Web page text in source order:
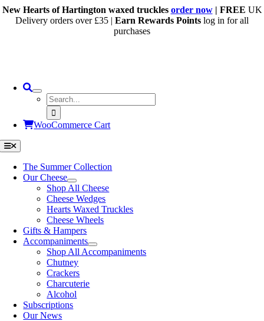
Skip
New Hearts of Hartington waxed truckles order now| FREE UK
Delivery orders over £35 | Earn Rewards Points log in for all
purchases
Search
for:
WooCommerce Cart
Toggle
Navigation
The Summer Collection
Our Cheese
Shop All Cheese
Cheese Wedges
Hearts Waxed Truckles
Cheese Wheels
Gifts & Hampers
Accompaniments
Shop All Accompaniments
Chutney
Crackers
Charcuterie
Alcohol
Subscriptions
Our News